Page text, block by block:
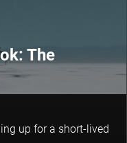
The
up for a short-lived